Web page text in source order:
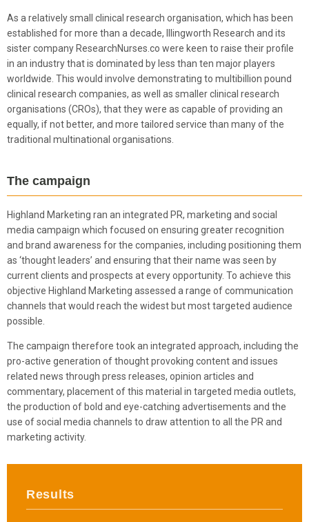
As a relatively small clinical research organisation, which has been
established for more than a decade, Illingworth Research and its
sister company ResearchNurses.co were keen to raise their profile
in an industry that is dominated by less than ten major players
worldwide. This would involve demonstrating to multibillion pound
clinical research companies, as well as smaller clinical research
organisations (CROs), that they were as capable of providing an
equally, if not better, and more tailored service than many of the
traditional multinational organisations.
The campaign
Highland Marketing ran an integrated PR, marketing and social
media campaign which focused on ensuring greater recognition
and brand awareness for the companies, including positioning them
as ‘thought leaders’ and ensuring that their name was seen by
current clients and prospects at every opportunity. To achieve this
objective Highland Marketing assessed a range of communication
channels that would reach the widest but most targeted audience
possible.
The campaign therefore took an integrated approach, including the
pro-active generation of thought provoking content and issues
related news through press releases, opinion articles and
commentary, placement of this material in targeted media outlets,
the production of bold and eye-catching advertisements and the
use of social media channels to draw attention to all the PR and
marketing activity.
Results